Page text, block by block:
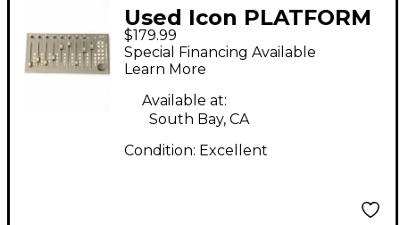
Used Icon PLATFORM
M+ Digital Mixer
$179.99
Special Financing Available
Learn More
Available at:
South Bay, CA
Condition: Excellent